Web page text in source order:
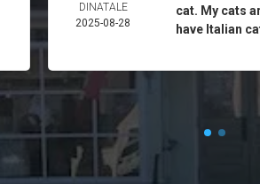
DINATALE
2025-08-28
cat. My cats
have Italian